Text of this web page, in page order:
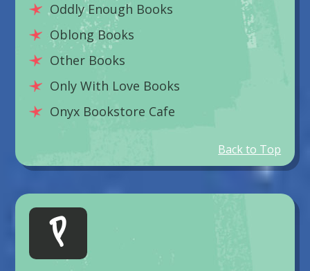
Oddly Enough Books
Oblong Books
Other Books
Only With Love Books
Onyx Bookstore Cafe
Back to Top
P